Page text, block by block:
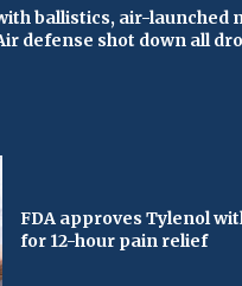
ballistics, air-launched
defense shot down all
FDA approves Tylenol
for 12-hour pain relief